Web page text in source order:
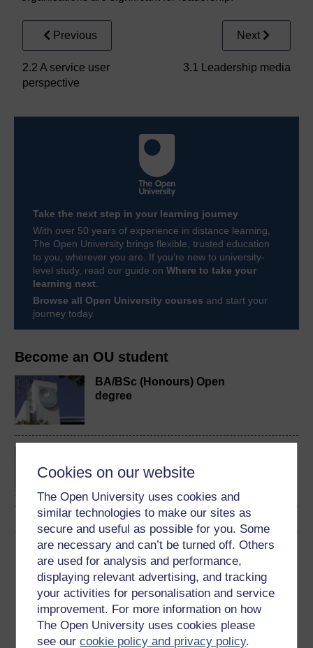
Cookies on our website
The Open University uses cookies and
similar technologies to make our sites as
secure and useful as possible for you. Some
are necessary and can’t be turned off. Others
are used for analysis and performance,
displaying relevant advertising, and tracking
your activities for personalisation and service
improvement. For more information on how
The Open University uses cookies please
see ourcookie policy and privacy policy.
Become an OU student
BA/BSc (Honours) Open
degree
leadership style
Download this course
Download this course for use offline or for other devices
Previous
2.2 A service user
perspective
Next
3.1 Leadership media
Take the next step in your learning journey
With over 50 years of experience in distance learning,
The Open University brings flexible, trusted education
to you, wherever you are. If you’re new to university-
level study, read our guide on Where to take your
learning next.
Browse all Open University courses and start your
journey today.